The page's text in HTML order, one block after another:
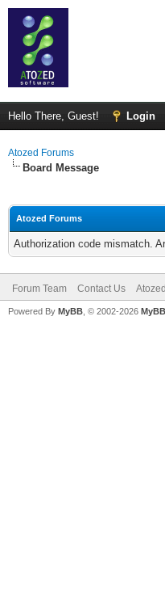
Hello There, Guest! Login
Atozed Forums
Board Message
Atozed Forums
Authorization code mismatch.
Forum Team Contact Us
Powered By MyBB , © 2002-2026